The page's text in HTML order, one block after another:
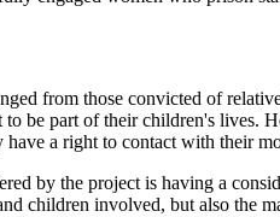
from those convicted of
be part of their children's lives.
have a right to contact with their
by the project is having a
children involved, but also the